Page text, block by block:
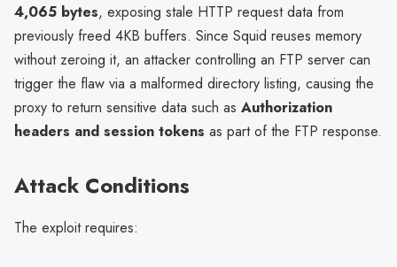
4,065 bytes, exposing stale HTTP request data from
previously freed 4KB buffers. Since Squid reuses memory
without zeroing it, an attacker controlling an FTP server can
trigger the flaw via a malformed directory listing, causing the
proxy to return sensitive data such as Authorization
headers and session tokens as part of the FTP response.
Attack Conditions
The exploit requires: